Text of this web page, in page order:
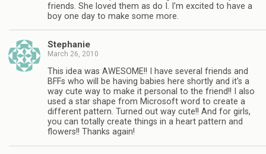
friends. She loved them as do I. I'm excited to have a
boy one day to make some more.
Stephanie
March 26, 2010
This idea was AWESOME!! I have several friends and
BFFs who will be having babies here shortly and it's a
way cute way to make it personal to the friend!! I also
used a star shape from Microsoft word to create a
different pattern. Turned out way cute!! And for girls,
you can totally create things in a heart pattern and
flowers!! Thanks again!